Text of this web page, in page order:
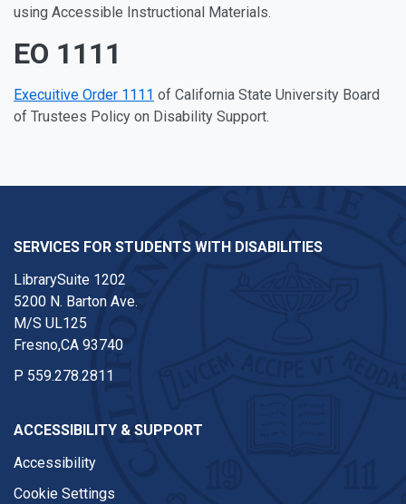
using Accessible Instructional Materials.
EO 1111
Execuitive Order 1111 of California State University Board
of Trustees Policy on Disability Support.
SERVICES FOR STUDENTS WITH DISABILITIES
LibrarySuite 1202
5200 N. Barton Ave.
M/S UL125
Fresno,CA 93740
P 559.278.2811
ACCESSIBILITY & SUPPORT
Accessibility
Cookie Settings